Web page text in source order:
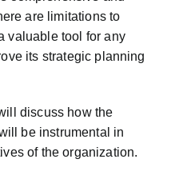
are limitations to
valuable tool for any
its strategic planning
discuss how the
be instrumental in
of the organization.